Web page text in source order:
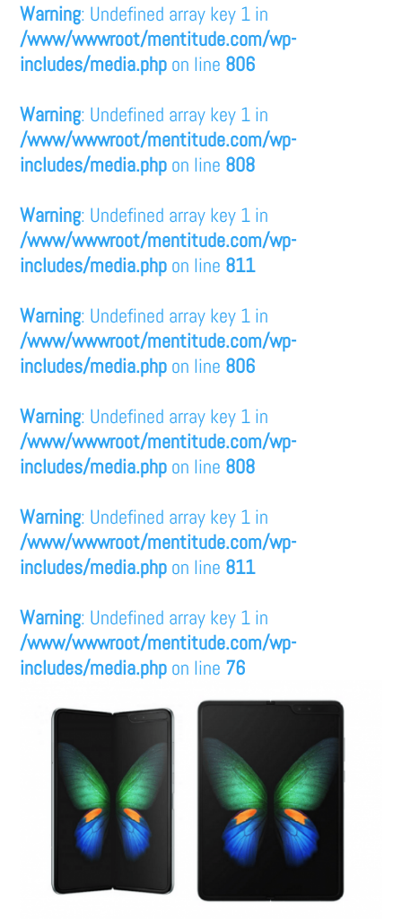
Warning: Undefined array key 1 in
/www/wwwroot/mentitude.com/wp-
includes/media.php on line 806
Warning: Undefined array key 1 in
/www/wwwroot/mentitude.com/wp-
includes/media.php on line 808
Warning: Undefined array key 1 in
/www/wwwroot/mentitude.com/wp-
includes/media.php on line 811
Warning: Undefined array key 1 in
/www/wwwroot/mentitude.com/wp-
includes/media.php on line 806
Warning: Undefined array key 1 in
/www/wwwroot/mentitude.com/wp-
includes/media.php on line 808
Warning: Undefined array key 1 in
/www/wwwroot/mentitude.com/wp-
includes/media.php on line 811
Warning: Undefined array key 1 in
/www/wwwroot/mentitude.com/wp-
includes/media.php on line 76